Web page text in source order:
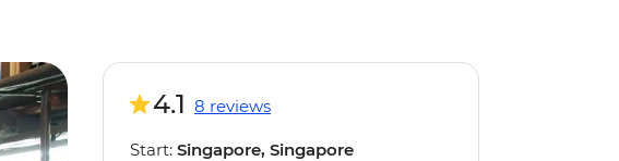
4.1 8 reviews
Start: Singapore, Singapore